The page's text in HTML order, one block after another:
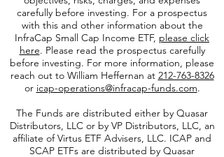
Investors should consider the investment
objectives, risks, charges, and expenses
carefully before investing. For a prospectus
with this and other information about the
InfraCap Small Cap Income ETF,please click
here. Please read the prospectus carefully
before investing. For more information, please
reach out to William Heffernan at
212-763-8326
or icap-operations@infracap-funds.com.
The Funds are distributed either by Quasar